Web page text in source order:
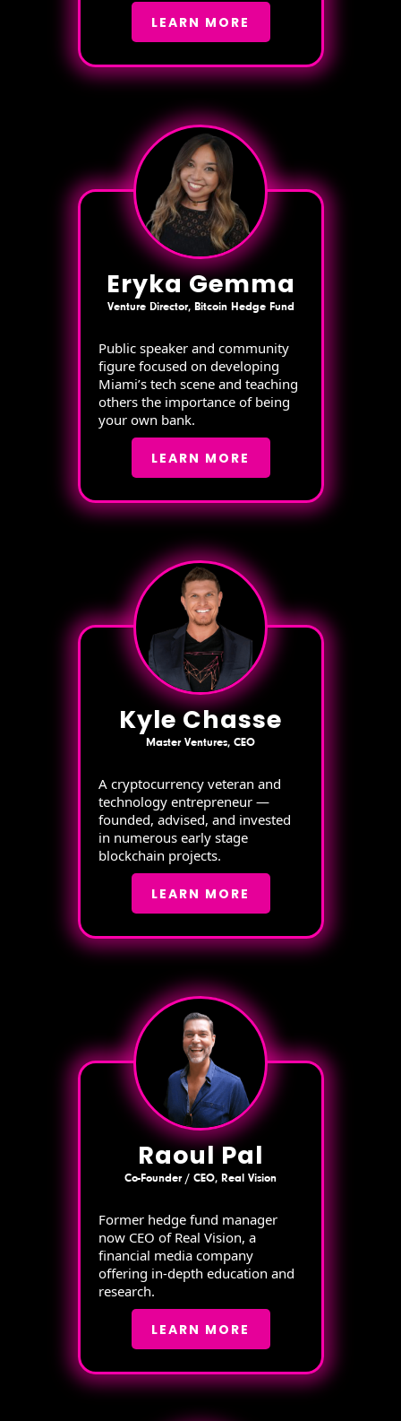
LEARN MORE
Eryka Gemma
Venture Director, Bitcoin Hedge Fund
Public speaker and community
figure focused on developing
Miami’s tech scene and teaching
others the importance of being
your own bank.
LEARN MORE
Kyle Chasse
Master Ventures, CEO
A cryptocurrency veteran and
technology entrepreneur —
founded, advised, and invested
in numerous early stage
blockchain projects.
LEARN MORE
Raoul Pal
Co-Founder / CEO, Real Vision
Former hedge fund manager
now CEO of Real Vision, a
financial media company
offering in-depth education and
research.
LEARN MORE